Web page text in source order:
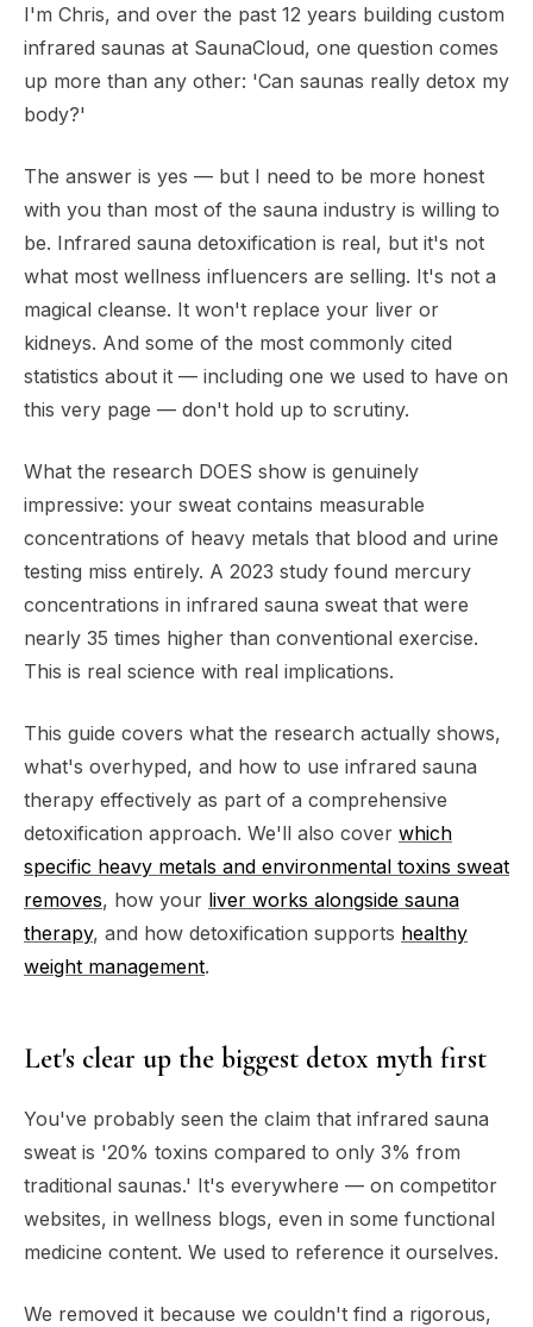
I'm Chris, and over the past 12 years building custom
infrared saunas at SaunaCloud, one question comes
up more than any other: 'Can saunas really detox my
body?'
The answer is yes — but I need to be more honest
with you than most of the sauna industry is willing to
be. Infrared sauna detoxification is real, but it's not
what most wellness influencers are selling. It's not a
magical cleanse. It won't replace your liver or
kidneys. And some of the most commonly cited
statistics about it — including one we used to have on
this very page — don't hold up to scrutiny.
What the research DOES show is genuinely
impressive: your sweat contains measurable
concentrations of heavy metals that blood and urine
testing miss entirely. A 2023 study found mercury
concentrations in infrared sauna sweat that were
nearly 35 times higher than conventional exercise.
This is real science with real implications.
This guide covers what the research actually shows,
what's overhyped, and how to use infrared sauna
therapy effectively as part of a comprehensive
detoxification approach. We'll also cover which
specific heavy metals and environmental toxins sweat
removes, how your liver works alongside sauna
therapy, and how detoxification supports healthy
weight management.
Let's clear up the biggest detox myth first
You've probably seen the claim that infrared sauna
sweat is '20% toxins compared to only 3% from
traditional saunas.' It's everywhere — on competitor
websites, in wellness blogs, even in some functional
medicine content. We used to reference it ourselves.
We removed it because we couldn't find a rigorous,